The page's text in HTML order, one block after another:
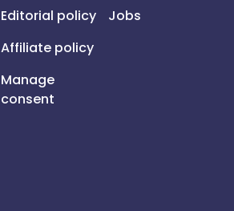
Editorial policy
Affiliate policy
Manage
consent
Jobs